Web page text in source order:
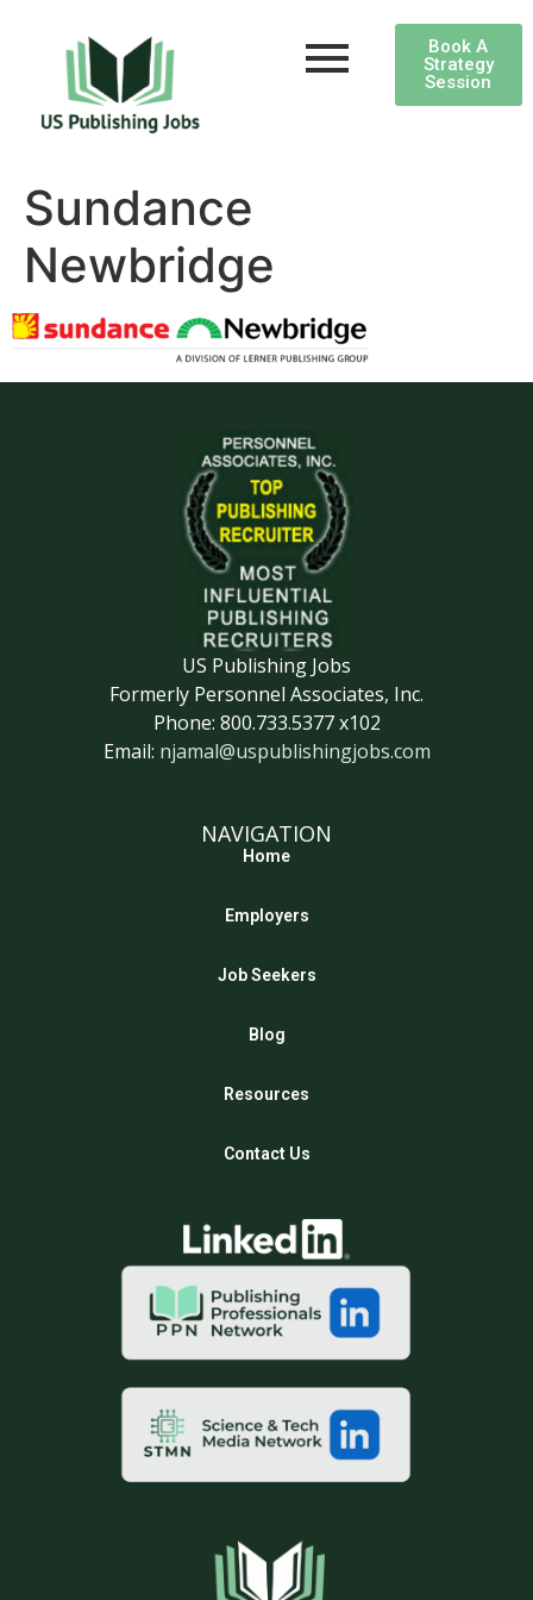
Book A
Strategy
Session
Sundance
Newbridge
US Publishing Jobs
Formerly Personnel Associates, Inc.
Phone: 800.733.5377 x102
Email: njamal@uspublishingjobs.com
NAVIGATION
Home
Employers
Job Seekers
Blog
Resources
Contact Us